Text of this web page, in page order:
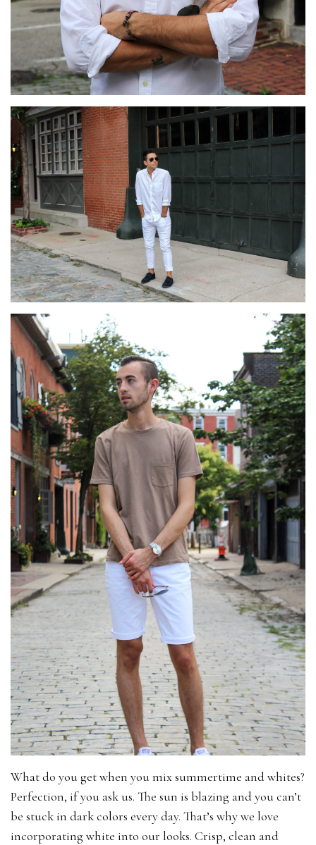
What do you get when you mix summertime and whites?
Perfection, if you ask us. The sun is blazing and you can’t
be stuck in dark colors every day. That’s why we love
incorporating white into our looks. Crisp, clean and